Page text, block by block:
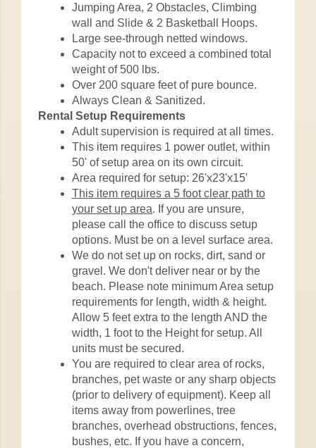
Jumping Area, 2 Obstacles, Climbing
wall and Slide & 2 Basketball Hoops.
Large see-through netted windows.
Capacity not to exceed a combined total
weight of 500 lbs.
Over 200 square feet of pure bounce.
Always Clean & Sanitized.
Rental Setup Requirements
Adult supervision is required at all times.
This item requires 1 power outlet, within
50' of setup area on its own circuit.
Area required for setup: 26'x23'x15'
This item requires a 5 foot clear path to
your set up area. If you are unsure,
please call the office to discuss setup
options. Must be on a level surface area.
We do not set up on rocks, dirt, sand or
gravel. We don't deliver near or by the
beach. Please note minimum Area setup
requirements for length, width & height.
Allow 5 feet extra to the length AND the
width, 1 foot to the Height for setup. All
units must be secured.
You are required to clear area of rocks,
branches, pet waste or any sharp objects
(prior to delivery of equipment). Keep all
items away from powerlines, tree
branches, overhead obstructions, fences,
bushes, etc. If you have a concern,